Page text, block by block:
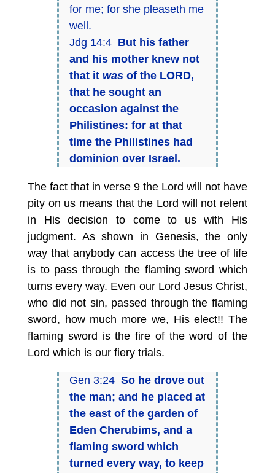
for me; for she pleaseth me
well.
Jdg 14:4 But his father
and his mother knew not
that it wasof the LORD,
that he sought an
occasion against the
Philistines: for at that
time the Philistines had
dominion over Israel.
The fact that in verse 9 the Lord will not have
pity on us means that the Lord will not relent
in His decision to come to us with His
judgment. As shown in Genesis, the only
way that anybody can access the tree of life
is to pass through the flaming sword which
turns every way. Even our Lord Jesus Christ,
who did not sin, passed through the flaming
sword, how much more we, His elect!! The
flaming sword is the fire of the word of the
Lord which is our fiery trials.
Gen 3:24 So he drove out
the man; and he placed at
the east of the garden of
Eden Cherubims, and a
flaming sword which
turned every way, to keep